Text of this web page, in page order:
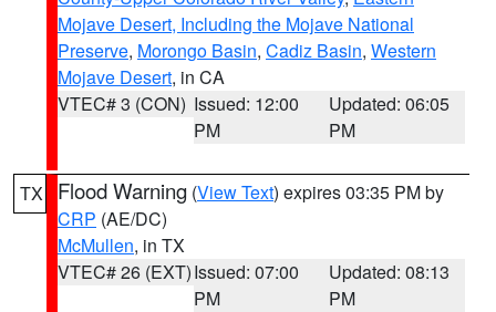
Mojave Desert, Including the Mojave National
Preserve, Morongo Basin, Cadiz Basin, Western
Mojave Desert, in CA
VTEC# 3 (CON) Issued: 12:00
PM
Updated: 06:05
PM
TX Flood Warning (View Text) expires 03:35 PM by
CRP (AE/DC)
McMullen, in TX
VTEC# 26 (EXT)Issued: 07:00
PM
Updated: 08:13
PM